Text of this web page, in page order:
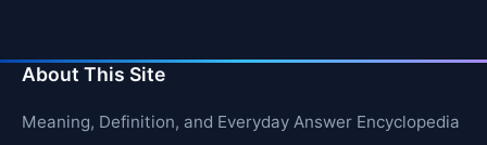
About This Site
Meaning, Definition, and Everyday Answer Encyclopedia